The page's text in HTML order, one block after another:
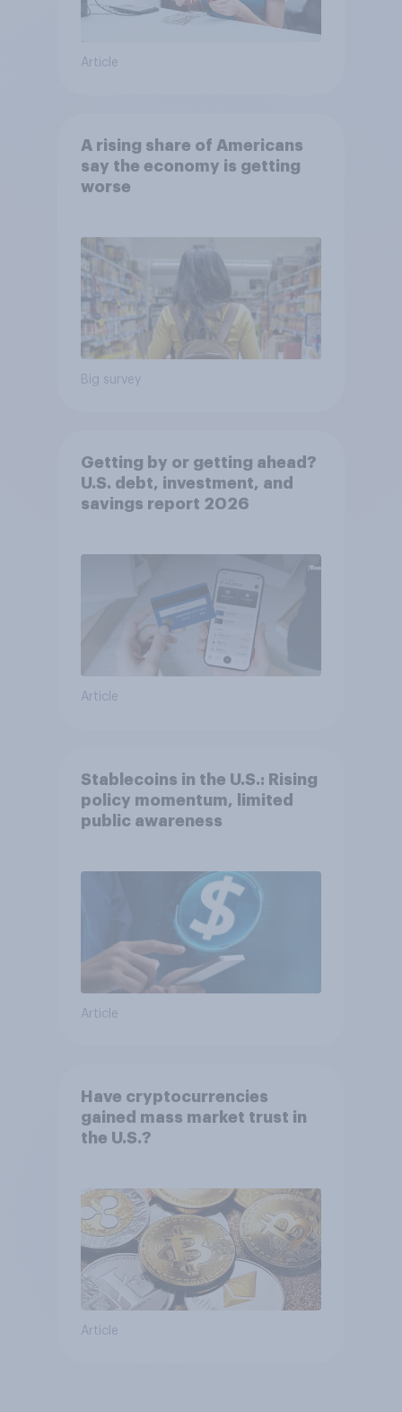
Article
A rising share of Americans
say the economy is getting
worse
Big survey
Getting by or getting ahead?
U.S. debt, investment, and
savings report 2026​
Article
Stablecoins in the U.S.: Rising
policy momentum, limited
public awareness
Article
Have cryptocurrencies
gained mass market trust in
the U.S.?
Article